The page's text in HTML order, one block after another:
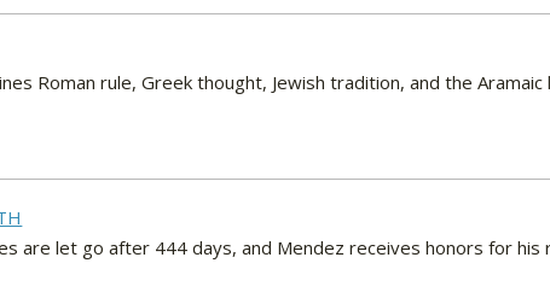
Roman rule, Greek thought, Jewish tradition, and the Aramaic
are let go after 444 days, and Mendez receives honors for his